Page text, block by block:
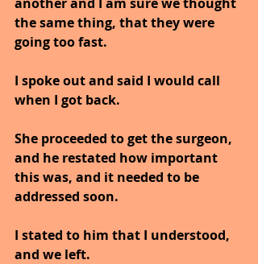
the same thing, that they were
going too fast.
I spoke out and said I would call
when I got back.
She proceeded to get the surgeon,
and he restated how important
this was, and it needed to be
addressed soon.
I stated to him that I understood,
and we left.